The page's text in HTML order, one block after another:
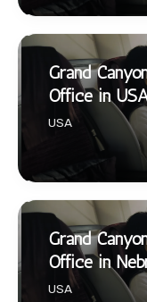
Grand
Office in
USA
Grand
Office in
USA